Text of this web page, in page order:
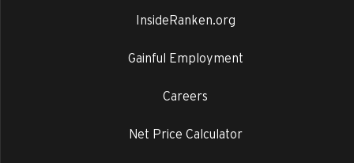
InsideRanken.org
Gainful Employment
Careers
Net Price Calculator